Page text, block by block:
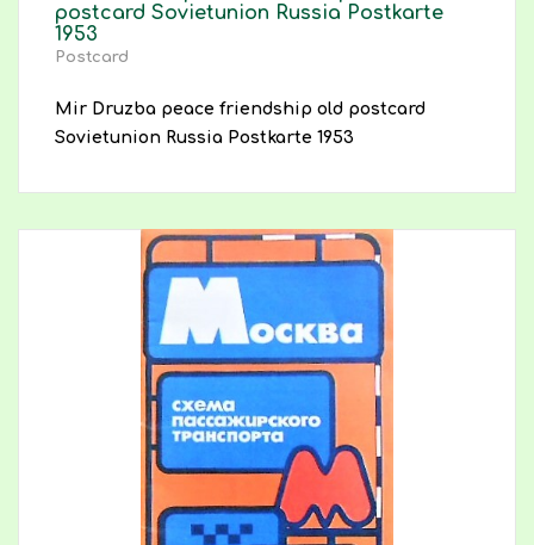
postcard Sovietunion Russia Postkarte
1953
Postcard
Mir Druzba peace friendship old postcard
Sovietunion Russia Postkarte 1953